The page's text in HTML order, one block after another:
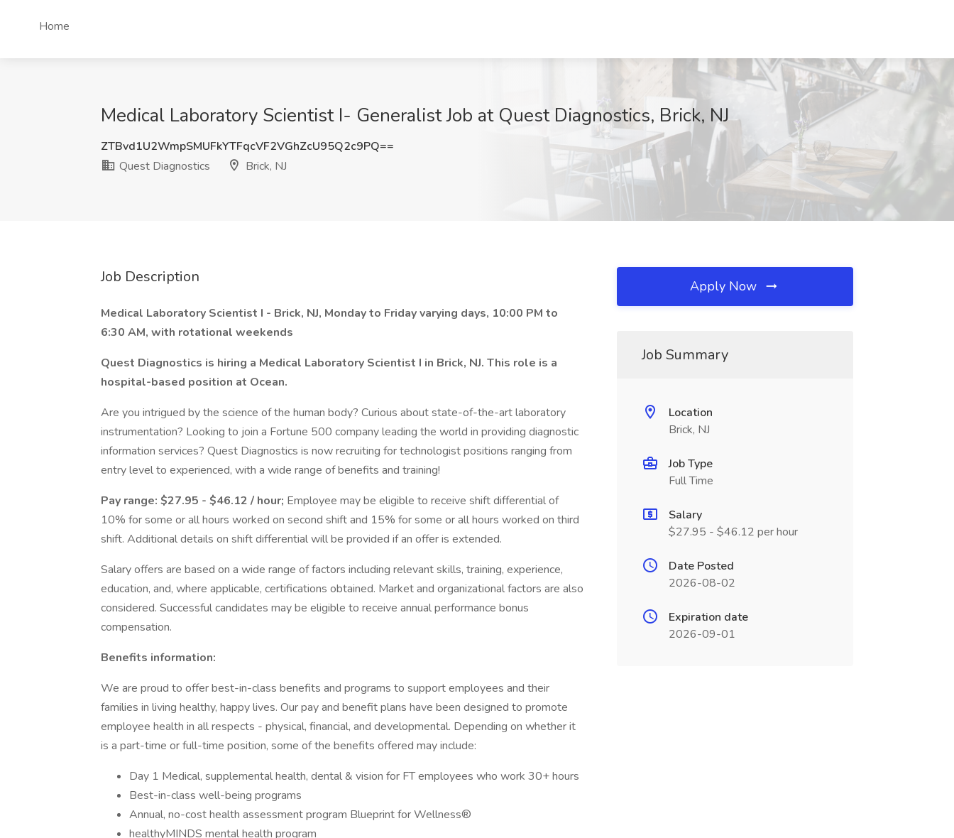
Home
Medical Laboratory Scientist I- Generalist Job at Quest Diagnostics, Brick, NJ
ZTBvd1U2WmpSMUFkYTFqcVF2VGhZcU95Q2c9PQ==
Quest Diagnostics
Brick, NJ
Job Description
Medical Laboratory Scientist I - Brick, NJ, Monday to Friday varying days, 10:00 PM to
6:30 AM, with rotational weekends
Quest Diagnostics is hiring a Medical Laboratory Scientist I in Brick, NJ. This role is a
hospital-based position at Ocean.
Are you intrigued by the science of the human body? Curious about state-of-the-art laboratory
instrumentation? Looking to join a Fortune 500 company leading the world in providing diagnostic
information services? Quest Diagnostics is now recruiting for technologist positions ranging from
entry level to experienced, with a wide range of benefits and training!
Pay range: $27.95 - $46.12 / hour; Employee may be eligible to receive shift differential of
10% for some or all hours worked on second shift and 15% for some or all hours worked on third
shift. Additional details on shift differential will be provided if an offer is extended.
Salary offers are based on a wide range of factors including relevant skills, training, experience,
education, and, where applicable, certifications obtained. Market and organizational factors are also
considered. Successful candidates may be eligible to receive annual performance bonus
compensation.
Benefits information:
We are proud to offer best-in-class benefits and programs to support employees and their
families in living healthy, happy lives. Our pay and benefit plans have been designed to promote
employee health in all respects - physical, financial, and developmental. Depending on whether it
is a part-time or full-time position, some of the benefits offered may include:
Day 1 Medical, supplemental health, dental & vision for FT employees who work 30+ hours
Best-in-class well-being programs
Annual, no-cost health assessment program Blueprint for Wellness®
healthyMINDS mental health program
Apply Now
Job Summary
Location
Brick, NJ
Job Type
Full Time
Salary
$27.95 - $46.12 per hour
Date Posted
2026-08-02
Expiration date
2026-09-01